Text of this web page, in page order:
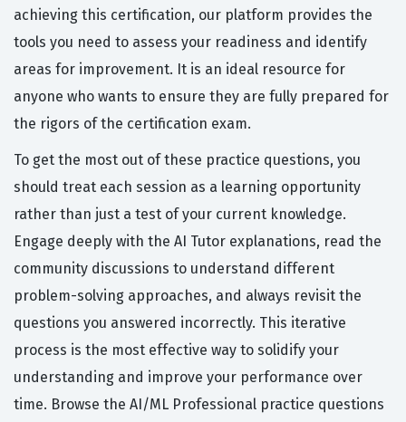
achieving this certification, our platform provides the
tools you need to assess your readiness and identify
areas for improvement. It is an ideal resource for
anyone who wants to ensure they are fully prepared for
the rigors of the certification exam.
To get the most out of these practice questions, you
should treat each session as a learning opportunity
rather than just a test of your current knowledge.
Engage deeply with the AI Tutor explanations, read the
community discussions to understand different
problem-solving approaches, and always revisit the
questions you answered incorrectly. This iterative
process is the most effective way to solidify your
understanding and improve your performance over
time. Browse the AI/ML Professional practice questions